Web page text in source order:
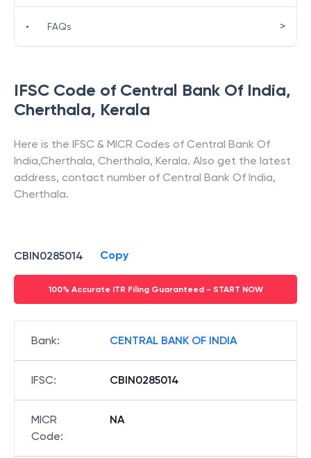
IFSC Code of Central Bank Of India,
Cherthala, Kerala
Here is the IFSC & MICR Codes of Central Bank Of
India,Cherthala, Cherthala, Kerala. Also get the latest
address, contact number of Central Bank Of India,
Cherthala.
CBIN0285014 Copy
100% Accurate ITR Filing Guaranteed - START NOW
Bank: CENTRAL BANK OF INDIA
IFSC: CBIN0285014
MICR
Code:
NA
• FAQs >